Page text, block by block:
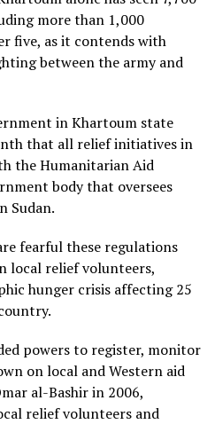
more than 1,000
five, as it contends with
between the army and
in Khartoum state
that all relief initiatives in
the Humanitarian Aid
body that oversees
Sudan.
fearful these regulations
local relief volunteers,
hunger crisis affecting 25
powers to register, monitor
on local and Western aid
al-Bashir in 2006,
relief volunteers and